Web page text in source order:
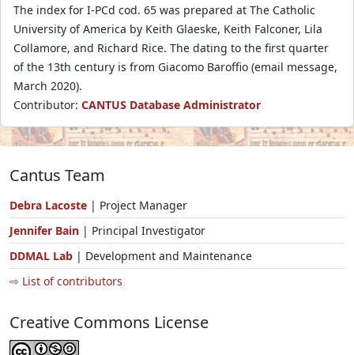
The index for I-PCd cod. 65 was prepared at The Catholic
University of America by Keith Glaeske, Keith Falconer, Lila
Collamore, and Richard Rice. The dating to the first quarter
of the 13th century is from Giacomo Baroffio (email message,
March 2020).
Contributor: CANTUS Database Administrator
Cantus Team
Debra Lacoste | Project Manager
Jennifer Bain | Principal Investigator
DDMAL Lab | Development and Maintenance
⇨ List of contributors
Creative Commons License